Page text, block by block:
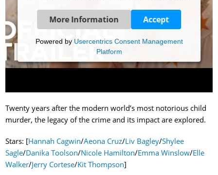
More Information Accept
Powered by Usercentrics Consent Management
Platform
Twenty years after the modern world’s most notorious child
murder, the legacy of the crime and its impact are explored.
Stars: [Hannah Cagwin/Aeona Cruz/Liv Bagley/Shylee
Sagle/Danika Toolson/Nicole Hamilton/Emma Winslow/Elle
Walker/Jerry Cortese/Kit Thompson]